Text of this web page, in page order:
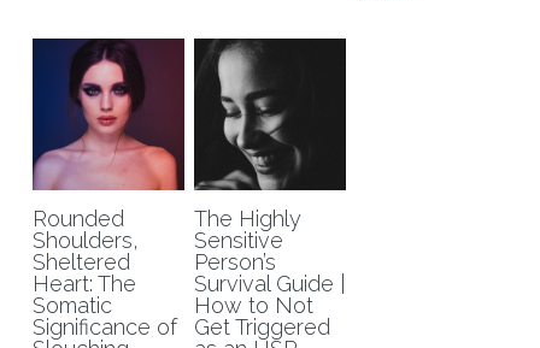
Rounded
Shoulders,
Sheltered
Heart: The
Somatic
Significance of
The Highly
Sensitive
Person’s
Survival Guide |
How to Not
Get Triggered